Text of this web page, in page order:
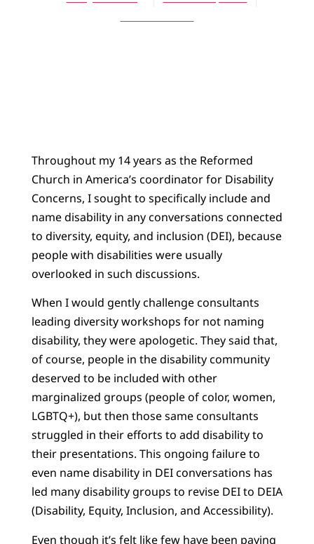
Throughout my 14 years as the Reformed
Church in America’s coordinator for Disability
Concerns, I sought to specifically include and
name disability in any conversations connected
to diversity, equity, and inclusion (DEI), because
people with disabilities were usually
overlooked in such discussions.
When I would gently challenge consultants
leading diversity workshops for not naming
disability, they were apologetic. They said that,
of course, people in the disability community
deserved to be included with other
marginalized groups (people of color, women,
LGBTQ+), but then those same consultants
struggled in their efforts to add disability to
their presentations. This ongoing failure to
even name disability in DEI conversations has
led many disability groups to revise DEI to DEIA
(Disability, Equity, Inclusion, and Accessibility).
Even though it’s felt like few have been paying